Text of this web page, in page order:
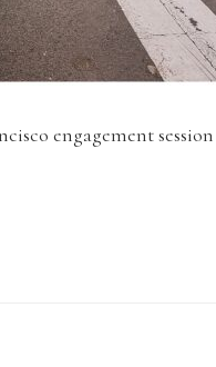
engagement session